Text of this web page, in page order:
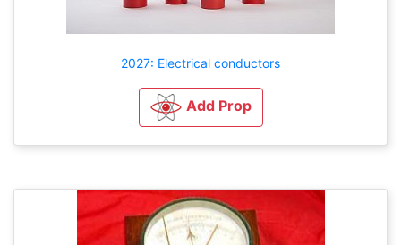
2027: Electrical conductors
Add Prop